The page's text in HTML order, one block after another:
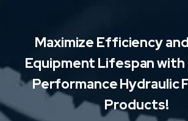
Maximize Efficiency
Equipment Lifespan with
Performance Hydraulic
Products!